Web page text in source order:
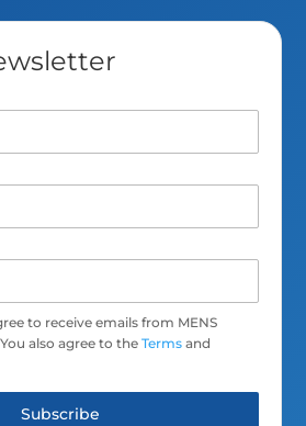
to receive emails from MENS
also agree to theTerms and
Subscribe